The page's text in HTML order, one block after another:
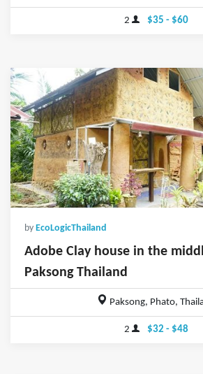
2 $35 - $60
by EcoLogicThailand
Adobe Clay house in the
Paksong Thailand
Paksong, Phato,
2 $32 - $48